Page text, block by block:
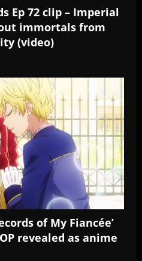
Ep 72 clip – Imperial
immortals from
(video)
of My Fiancée’
revealed as anime